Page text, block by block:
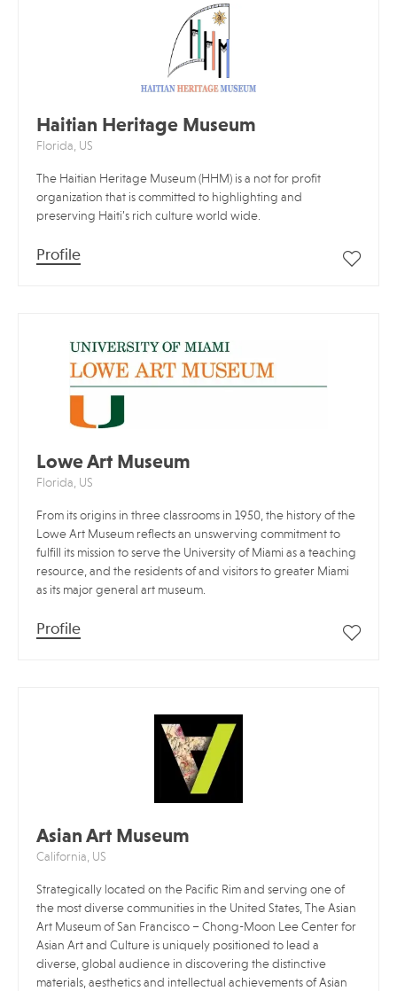
Haitian Heritage Museum
Florida, US
The Haitian Heritage Museum (HHM) is a not for profit
organization that is committed to highlighting and
preserving Haiti’s rich culture world wide.
Profile
Lowe Art Museum
Florida, US
From its origins in three classrooms in 1950, the history of the
Lowe Art Museum reflects an unswerving commitment to
fulfill its mission to serve the University of Miami as a teaching
resource, and the residents of and visitors to greater Miami
as its major general art museum.
Profile
Asian Art Museum
California, US
Strategically located on the Pacific Rim and serving one of
the most diverse communities in the United States, The Asian
Art Museum of San Francisco – Chong-Moon Lee Center for
Asian Art and Culture is uniquely positioned to lead a
diverse, global audience in discovering the distinctive
materials, aesthetics and intellectual achievements of Asian